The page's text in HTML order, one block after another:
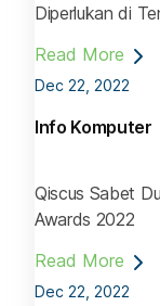
Diperlukan di
Read More
Dec 22, 2022
Info Komputer
Qiscus Sabet
Awards 2022
Read More
Dec 22, 2022